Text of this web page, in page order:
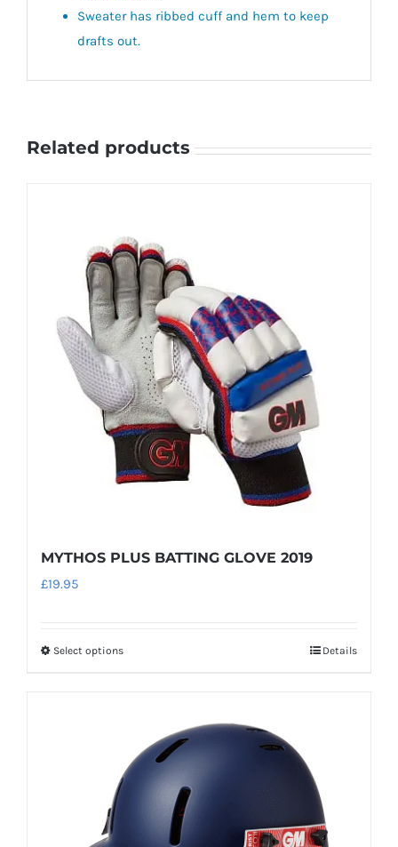
Sweater has ribbed cuff and hem to keep
drafts out.
Related products
MYTHOS PLUS BATTING GLOVE 2019
£19.95
Select optionsThis
variants.
The
Details